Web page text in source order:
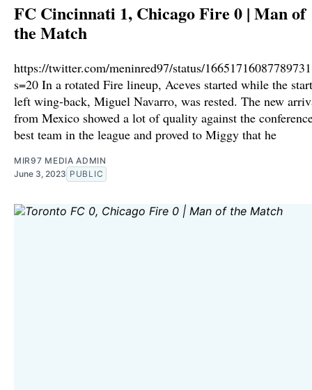
FC Cincinnati 1, Chicago Fire 0 | Man of
the Match
https://twitter.com/meninred97/status/
s=20 In a rotated Fire lineup, Aceves started while the
left wing-back, Miguel Navarro, was rested. The new
from Mexico showed a lot of quality against the
best team in the league and proved to Miggy that he
MIR97 MEDIA ADMIN
June 3, 2023 PUBLIC